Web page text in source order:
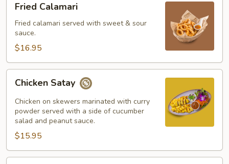
Calamari
Fried Calamari
Fried calamari served with sweet & sour
sauce.
$16.95
Satay
Chicken Satay
Chicken on skewers marinated with curry
powder served with a side of cucumber
salad and peanut sauce.
$15.95